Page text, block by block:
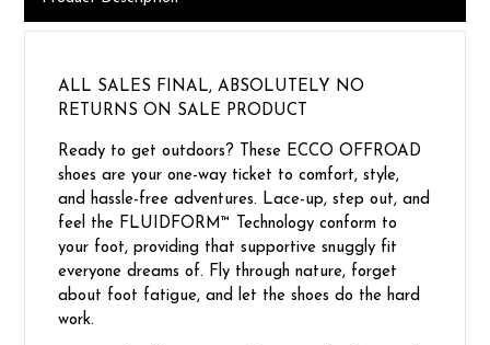
ALL SALES FINAL, ABSOLUTELY NO
RETURNS ON SALE PRODUCT
Ready to get outdoors? These ECCO OFFROAD
shoes are your one-way ticket to comfort, style,
and hassle-free adventures. Lace-up, step out, and
feel the FLUIDFORM™ Technology conform to
your foot, providing that supportive snuggly fit
everyone dreams of. Fly through nature, forget
about foot fatigue, and let the shoes do the hard
work.